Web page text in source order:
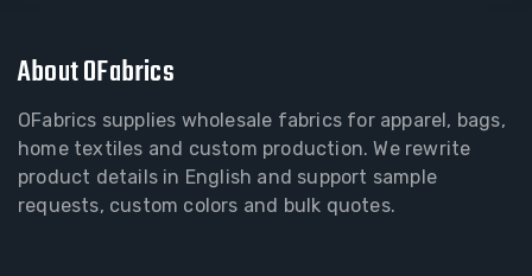
About OFabrics
OFabrics supplies wholesale fabrics for apparel, bags,
home textiles and custom production. We rewrite
product details in English and support sample
requests, custom colors and bulk quotes.